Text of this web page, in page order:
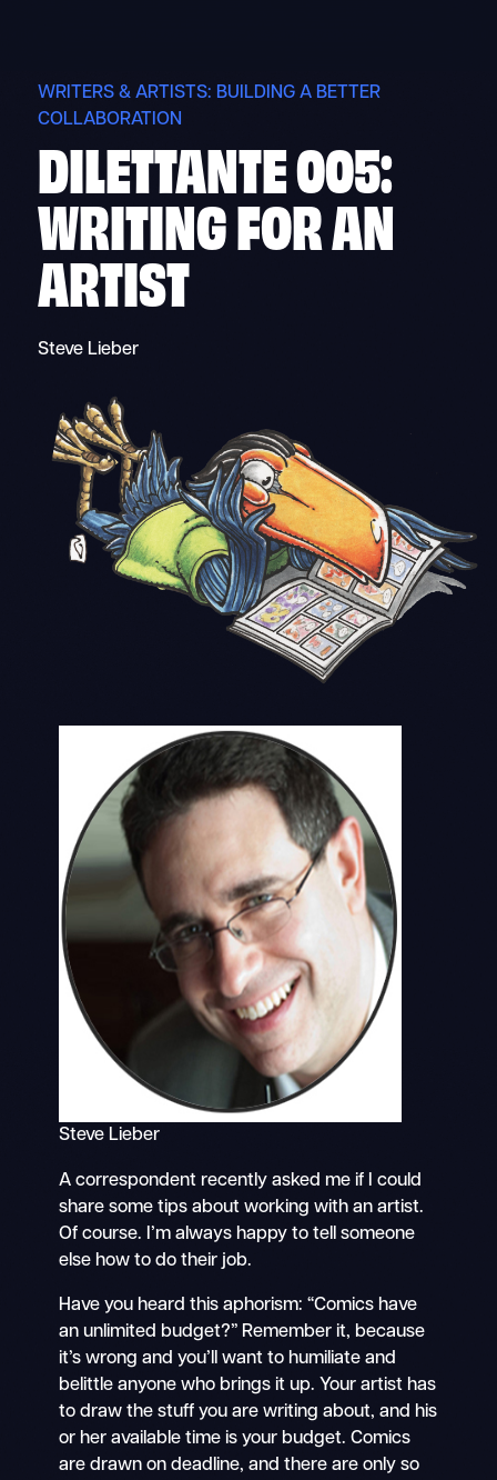
WRITERS & ARTISTS: BUILDING A BETTER
COLLABORATION
DILETTANTE 005:
WRITING FOR AN
ARTIST
Steve Lieber
Steve Lieber
A correspondent recently asked me if I could
share some tips about working with an artist.
Of course. I’m always happy to tell someone
else how to do their job.
Have you heard this aphorism: “Comics have
an unlimited budget?” Remember it, because
it’s wrong and you’ll want to humiliate and
belittle anyone who brings it up. Your artist has
to draw the stuff you are writing about, and his
or her available time is your budget. Comics
are drawn on deadline, and there are only so